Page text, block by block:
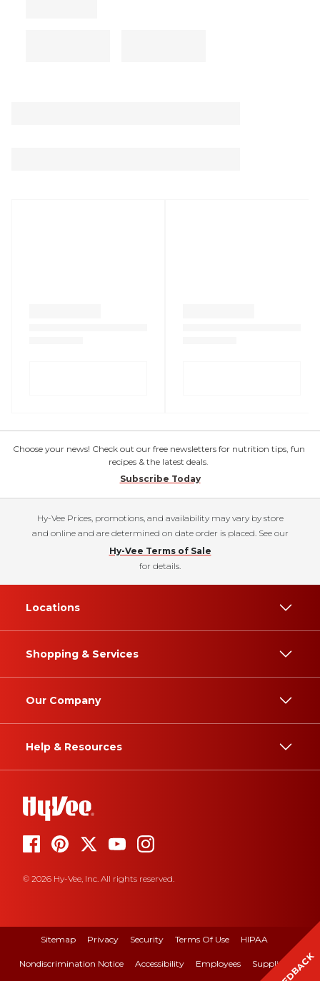
Choose your news! Check out our free newsletters for nutrition tips, fun
recipes & the latest deals.
Subscribe Today
Hy-Vee Prices, promotions, and availability may vary by store
and online and are determined on date order is placed. See our
Hy-Vee Terms of Sale
for details.
Locations
Shopping & Services
Our Company
Help & Resources
© 2026 Hy-Vee, Inc. All rights reserved.
Sitemap Privacy Security Terms Of Use HIPAA
Nondiscrimination Notice Accessibility Employees Suppliers